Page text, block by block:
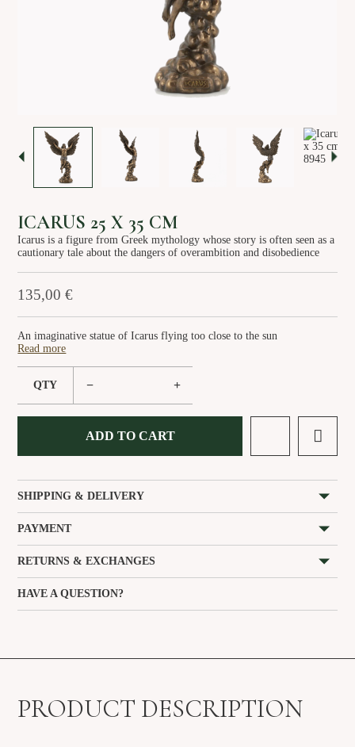
GR
ICARUS 25 X 35 CM
Icarus is a figure from Greek mythology whose story is often seen as a
cautionary tale about the dangers of overambition and disobedience
135,00€
An imaginative statue of Icarus flying too close to the sun
Read more
QTY − +
ADD TO CART
SHIPPING & DELIVERY
PAYMENT
RETURNS & EXCHANGES
HAVE A QUESTION?
PRODUCT DESCRIPTION